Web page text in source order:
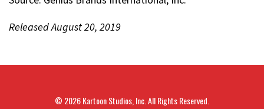
Released August 20, 2019
© 2026Kartoon Studios, Inc. All Rights Reserved.